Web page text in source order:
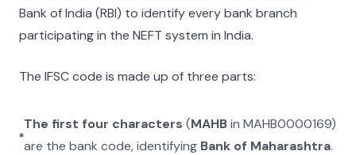
Bank of India (RBI) to identify every bank branch
participating in the NEFT system in India.
The IFSC code is made up of three parts:
The first four characters (MAHBinMAHB0000169)
are the bank code, identifying Bank of Maharashtra.